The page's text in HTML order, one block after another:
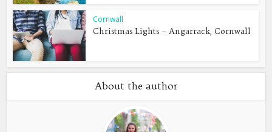
Cornwall
Christmas Lights – Angarrack, Cornwall
About the author